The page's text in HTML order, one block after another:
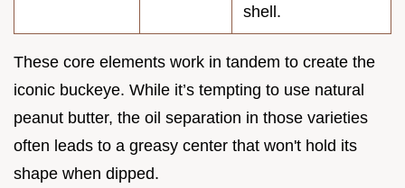
shell.
These core elements work in tandem to create the
iconic buckeye. While it’s tempting to use natural
peanut butter, the oil separation in those varieties
often leads to a greasy center that won't hold its
shape when dipped.